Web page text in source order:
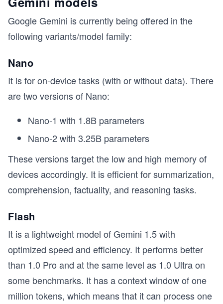
Google Gemini is currently being offered in the
following variants/model family:
Nano
It is for on-device tasks (with or without data). There
are two versions of Nano:
Nano-1 with 1.8B parameters
Nano-2 with 3.25B parameters
These versions target the low and high memory of
devices accordingly. It is efficient for summarization,
comprehension, factuality, and reasoning tasks.
Flash
It is a lightweight model of Gemini 1.5 with
optimized speed and efficiency. It performs better
than 1.0 Pro and at the same level as 1.0 Ultra on
some benchmarks. It has a context window of one
million tokens, which means that it can process one